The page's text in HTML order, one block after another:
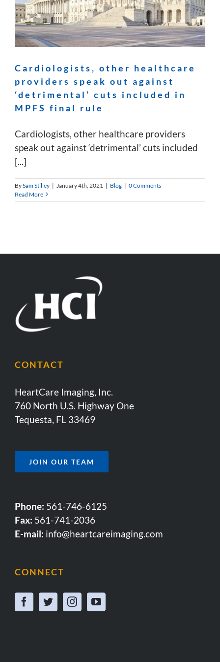
Cardiologists, other healthcare
providers speak out against
‘detrimental’ cuts included in
MPFS final rule
Cardiologists, other healthcare providers
speak out against ‘detrimental’ cuts included
[...]
BySam Stilley | January 4th, 2021 | Blog | 0 Comments
Read More
CONTACT
HeartCare Imaging, Inc.
760 North U.S. Highway One
Tequesta, FL 33469
JOIN OUR TEAM
Phone: 561-746-6125
Fax: 561-741-2036
E-mail: info@heartcareimaging.com
CONNECT